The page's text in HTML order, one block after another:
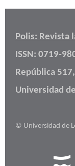
Polis: Revista
ISSN: 0719-
República
Universidad
© Universidad de